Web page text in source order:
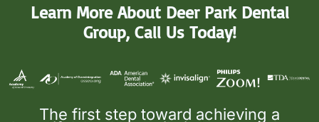
Learn More About Deer Park Dental
Group, Call Us Today!
The first step toward achieving a